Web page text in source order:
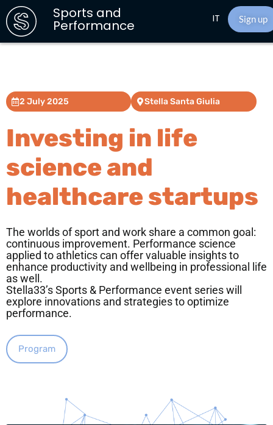
Sports and
Performance Sign up
IT
2 July 2025 Stella Santa Giulia
Investing in life
science and
healthcare startups
The worlds of sport and work share a common goal:
continuous improvement. Performance science
applied to athletics can offer valuable insights to
enhance productivity and wellbeing in professional life
as well.
Stella33’s Sports & Performance event series will
explore innovations and strategies to optimize
performance.
Program